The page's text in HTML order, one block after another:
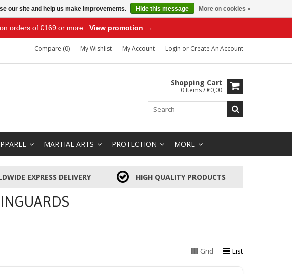
orders of €169 or more View promotion →
Compare (0) My Wishlist My Account Login or Create An Account
Shopping Cart
0 Items / €0,00
MARTIAL ARTS PROTECTION MORE
EXPRESS DELIVERY HIGH QUALITY PRODUCTS
Grid List
our site and help us make improvements. Hide this message More on cookies »